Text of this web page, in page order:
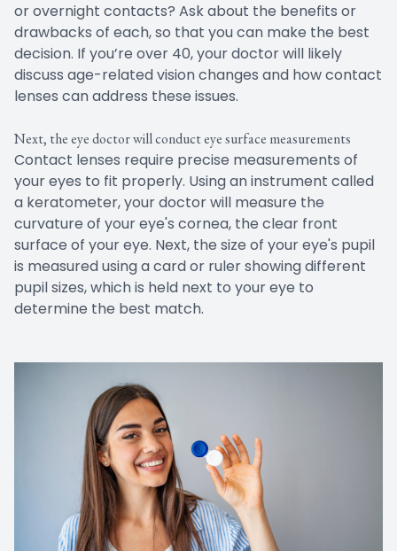
or overnight contacts? Ask about the benefits or
drawbacks of each, so that you can make the best
decision. If you’re over 40, your doctor will likely
discuss age-related vision changes and how contact
lenses can address these issues.
Next, the eye doctor will conduct eye surface measurements
Contact lenses require precise measurements of
your eyes to fit properly. Using an instrument called
a keratometer, your doctor will measure the
curvature of your eye's cornea, the clear front
surface of your eye. Next, the size of your eye's pupil
is measured using a card or ruler showing different
pupil sizes, which is held next to your eye to
determine the best match.